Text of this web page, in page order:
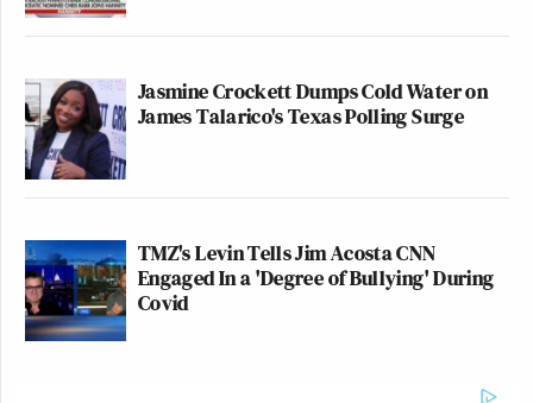
Jasmine Crockett Dumps Cold Water on
James Talarico's Texas Polling Surge
TMZ's Levin Tells Jim Acosta CNN
Engaged In a 'Degree of Bullying' During
Covid